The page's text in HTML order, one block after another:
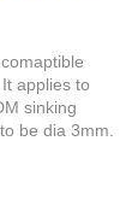
applies to
sinking
be dia 3mm.